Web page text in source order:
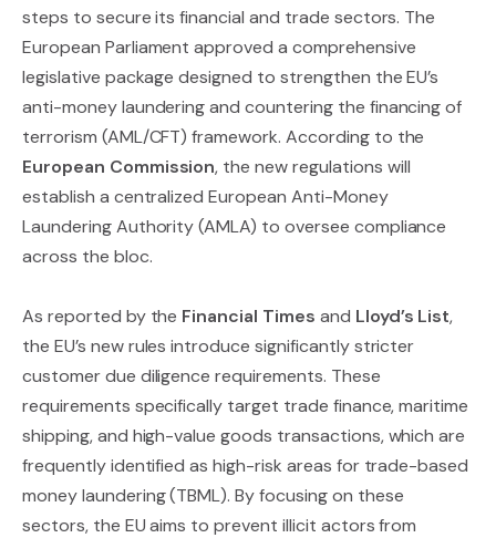
steps to secure its financial and trade sectors. The
European Parliament approved a comprehensive
legislative package designed to strengthen the EU’s
anti-money laundering and countering the financing of
terrorism (AML/CFT) framework. According to the
European Commission, the new regulations will
establish a centralized European Anti-Money
Laundering Authority (AMLA) to oversee compliance
across the bloc.
As reported by the Financial Times and Lloyd’s List,
the EU’s new rules introduce significantly stricter
customer due diligence requirements. These
requirements specifically target trade finance, maritime
shipping, and high-value goods transactions, which are
frequently identified as high-risk areas for trade-based
money laundering (TBML). By focusing on these
sectors, the EU aims to prevent illicit actors from